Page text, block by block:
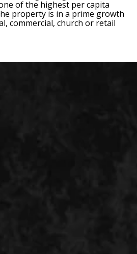
of the highest per capita
property is in a prime growth
commercial, church or retail